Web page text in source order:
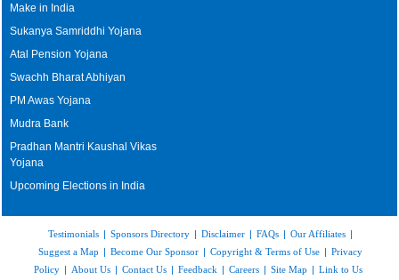
Make in India
Sukanya Samriddhi Yojana
Atal Pension Yojana
Swachh Bharat Abhiyan
PM Awas Yojana
Mudra Bank
Pradhan Mantri Kaushal Vikas
Yojana
Upcoming Elections in India
Testimonials | Sponsors Directory | Disclaimer | FAQs | Our Affiliates |
Suggest a Map | Become Our Sponsor | Copyright & Terms of Use | Privacy
Policy | About Us | Contact Us | Feedback | Careers | Site Map | Link to Us